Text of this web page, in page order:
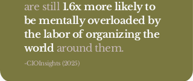
are still 1.6x more likely to
be mentally overloaded by
the labor of organizing the
worldaround them.
-CIOInsights (2025)